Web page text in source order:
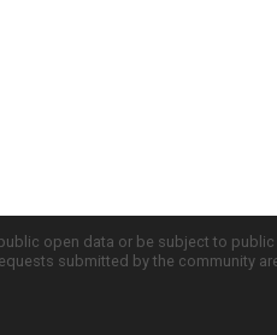
open data or be subject to
submitted by the community